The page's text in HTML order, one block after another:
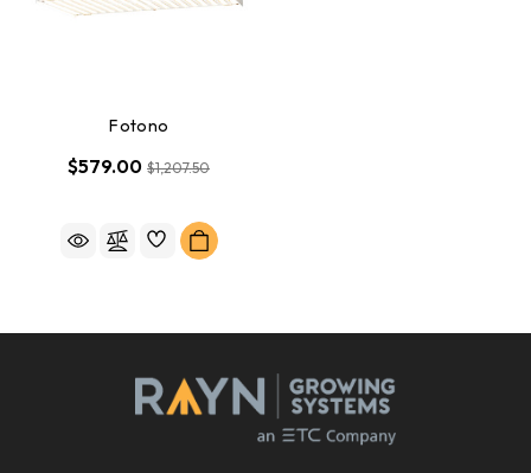
Fotono
$579.00 $1,207.50